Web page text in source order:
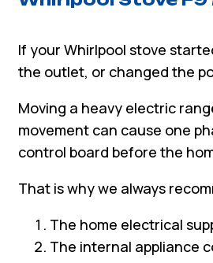
If your Whirlpool stove
the outlet, or changed the
Moving a heavy electric
movement can cause one
control board before the
That is why we always
The home electrical
The internal appliance